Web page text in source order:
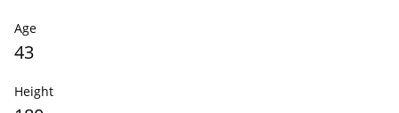
Age
43
Height